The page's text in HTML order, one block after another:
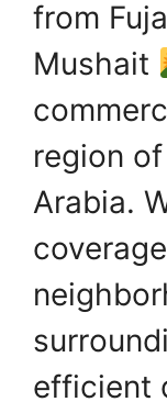
from
Mushait
region
Arabia.
efficient